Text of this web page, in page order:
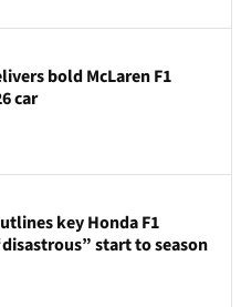
bold McLaren F1
car
key Honda F1
start to season